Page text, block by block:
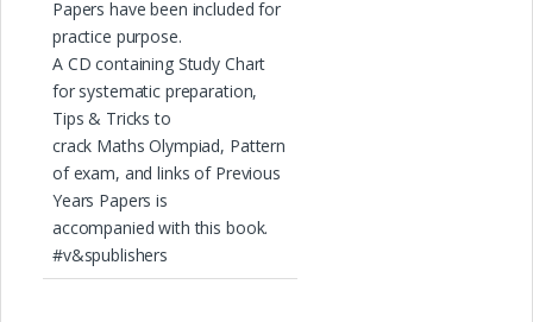
Papers have been included for
practice purpose.
A CD containing Study Chart
for systematic preparation,
Tips & Tricks to
crack Maths Olympiad, Pattern
of exam, and links of Previous
Years Papers is
accompanied with this book.
#v&spublishers